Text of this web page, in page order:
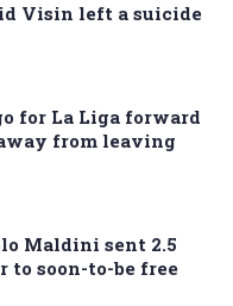
Visin left a suicide
for La Liga forward
from leaving
Maldini sent 2.5
to soon-to-be free